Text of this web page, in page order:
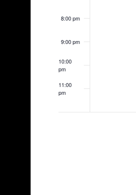
8:00 pm
9:00 pm
10:00
pm
11:00
pm